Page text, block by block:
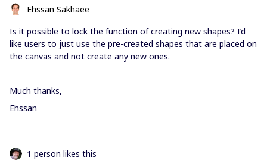
Ehssan Sakhaee
Is it possible to lock the function of creating new shapes? I’d
like users to just use the pre-created shapes that are placed on
the canvas and not create any new ones.
Much thanks,
Ehssan
1 person likes this